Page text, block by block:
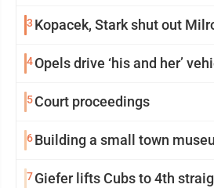
3 Kopacek, Stark shut out
4Opels drive ‘his and her’
5Court proceedings
6Building a small town
7Giefer lifts Cubs to 4th